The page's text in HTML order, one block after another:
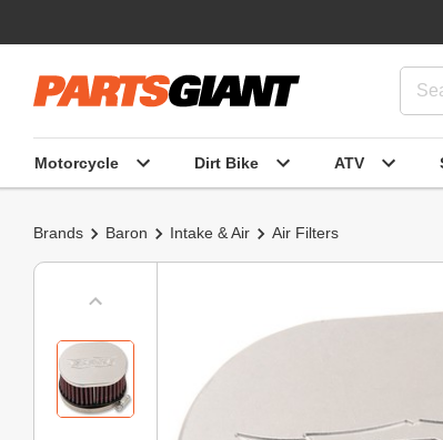
Motorcycle Dirt Bike ATV
Brands Baron Intake & Air Air Filters